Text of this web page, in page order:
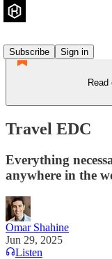
Subscribe
Sign in
Travel EDC
Everything
anywhere in the
Omar Shahine
Jun 29, 2025
Listen